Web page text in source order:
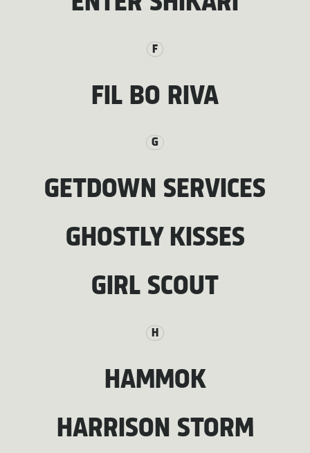
F
FIL BO RIVA
G
GETDOWN SERVICES
GHOSTLY KISSES
GIRL SCOUT
H
HAMMOK
HARRISON STORM